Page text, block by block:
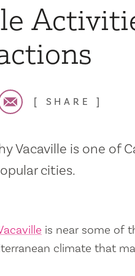
SHARE
Vacaville is one of
cities.
is near some of
climate that